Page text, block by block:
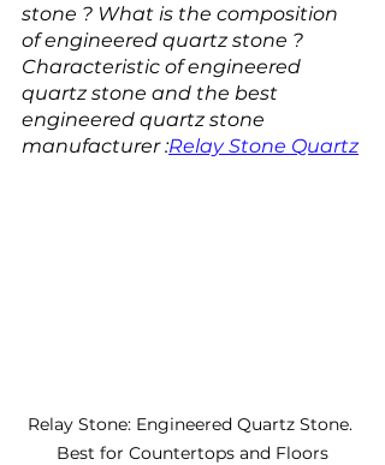
stone ? What is the composition
of engineered quartz stone ?
Characteristic of engineered
quartz stone and the best
engineered quartz stone
manufacturer :Relay Stone Quartz
Relay Stone: Engineered Quartz Stone.
Best for Countertops and Floors